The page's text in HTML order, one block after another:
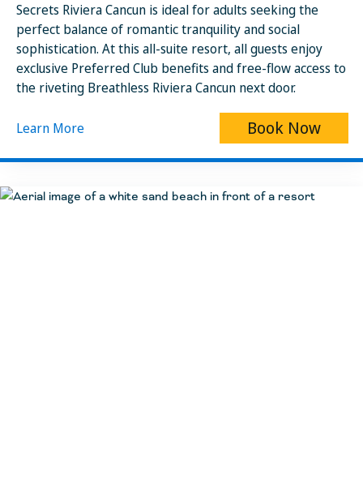
Secrets Riviera Cancun is ideal for adults seeking the
perfect balance of romantic tranquility and social
sophistication. At this all-suite resort, all guests enjoy
exclusive Preferred Club benefits and free-flow access to
the riveting Breathless Riviera Cancun next door.
Learn More Book Now